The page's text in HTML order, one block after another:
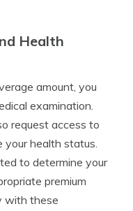
Health
amount, you
examination.
request access to
your health status.
to determine your
premium
with these